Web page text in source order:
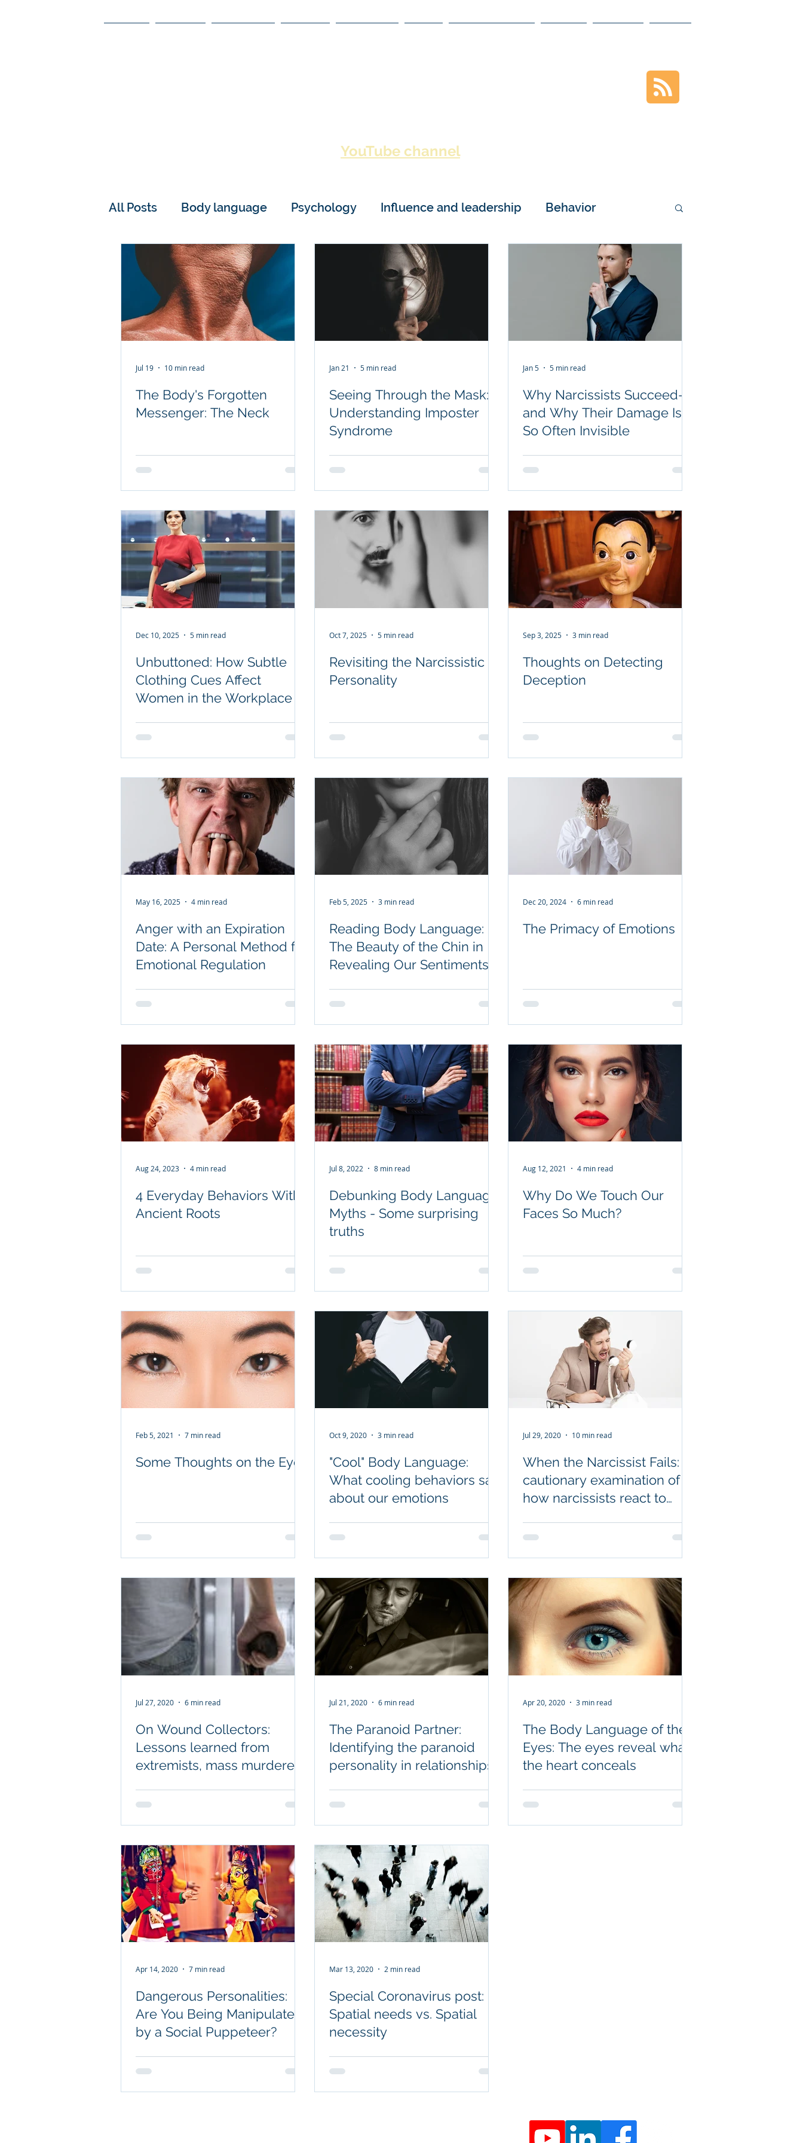
YouTube channel
All Posts Body language Psychology Influence and leadership Behavior
The Body's Forgotten
Messenger: The Neck
Jul 19 10 min read
Seeing Through the Mask:
Understanding Imposter
Syndrome
Jan 21 5 min read
Why Narcissists Succeed—
and Why Their Damage Is
So Often Invisible
Jan 5 5 min read
Unbuttoned: How Subtle
Clothing Cues Affect
Women in the Workplace
Dec 10, 2025 5 min read
Revisiting the Narcissistic
Personality
Oct 7, 2025 5 min read
Thoughts on Detecting
Deception
Sep 3, 2025 3 min read
Anger with an Expiration
Date: A Personal Method for
Emotional Regulation
May 16, 2025 4 min read
Reading Body Language:
The Beauty of the Chin in
Revealing Our Sentiments
Feb 5, 2025 3 min read
The Primacy of Emotions
Dec 20, 2024 6 min read
4 Everyday Behaviors With
Ancient Roots
Aug 24, 2023 4 min read
Debunking Body Language
Myths - Some surprising
truths
Jul 8, 2022 8 min read
Why Do We Touch Our
Faces So Much?
Aug 12, 2021 4 min read
Some Thoughts on the Eyes
Feb 5, 2021 7 min read
"Cool" Body Language:
What cooling behaviors say
about our emotions
Oct 9, 2020 3 min read
When the Narcissist Fails: A
cautionary examination of
how narcissists react to
Jul 29, 2020 10 min read
On Wound Collectors:
Lessons learned from
extremists, mass murderers,
Jul 27, 2020 6 min read
The Paranoid Partner:
Identifying the paranoid
personality in relationships
Jul 21, 2020 6 min read
The Body Language of the
Eyes: The eyes reveal what
the heart conceals
Apr 20, 2020 3 min read
Dangerous Personalities:
Are You Being Manipulated
by a Social Puppeteer?
Apr 14, 2020 7 min read
Special Coronavirus post:
Spatial needs vs. Spatial
necessity
Mar 13, 2020 2 min read